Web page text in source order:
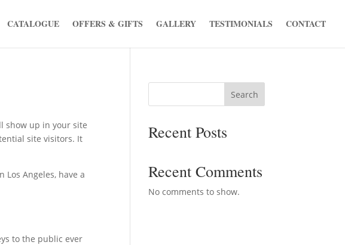
CATALOGUE OFFERS & GIFTS GALLERY TESTIMONIALS CONTACT
show up in your site
site visitors. It
Los Angeles, have a
to the public ever
Search
Recent Posts
Recent Comments
No comments to show.